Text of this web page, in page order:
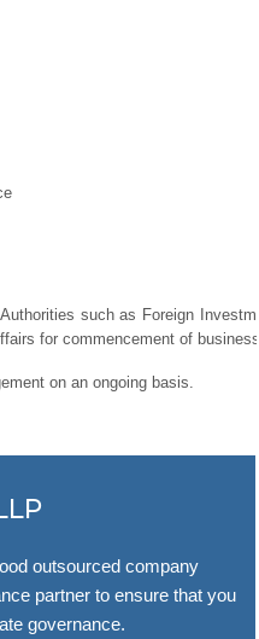
such as Foreign
for commencement of
on an ongoing basis.
outsourced company
partner to ensure that you
governance.